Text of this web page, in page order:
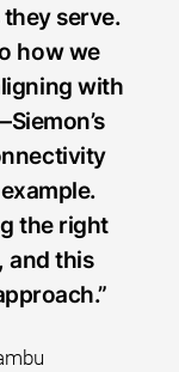
serve.
how we
with
the right
and this